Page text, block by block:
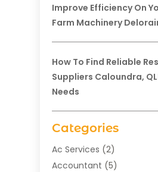
Improve Efficiency On
Farm Machinery
How To Find Reliable
Suppliers Caloundra,
Needs
Categories
Ac Services (2)
Accountant (5)